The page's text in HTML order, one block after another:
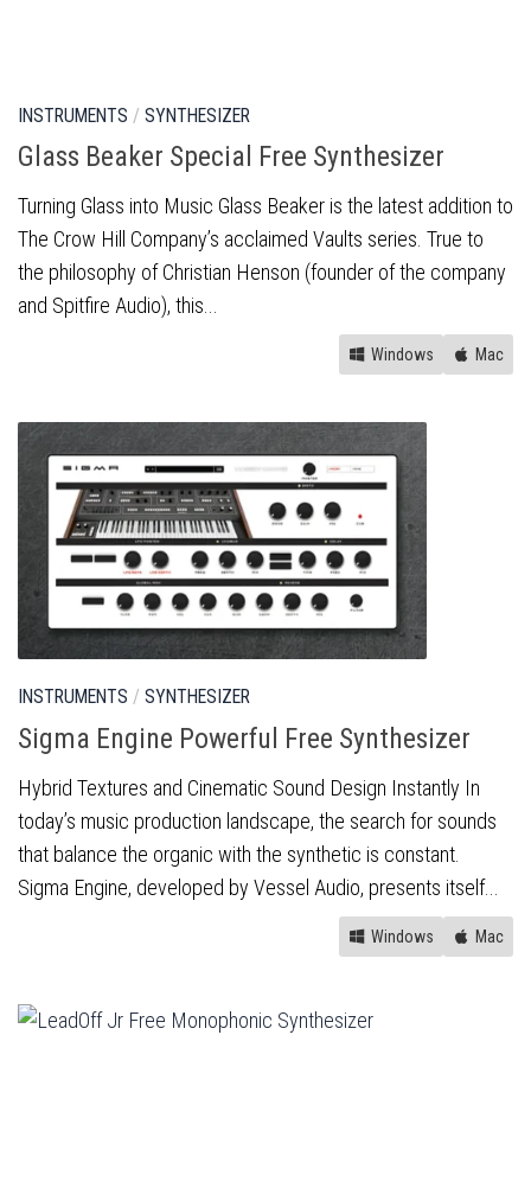
INSTRUMENTS / SYNTHESIZER
Glass Beaker Special Free Synthesizer
Turning Glass into Music Glass Beaker is the latest addition to
The Crow Hill Company’s acclaimed Vaults series. True to
the philosophy of Christian Henson (founder of the company
and Spitfire Audio), this...
Windows Mac
INSTRUMENTS / SYNTHESIZER
Sigma Engine Powerful Free Synthesizer
Hybrid Textures and Cinematic Sound Design Instantly In
today’s music production landscape, the search for sounds
that balance the organic with the synthetic is constant.
Sigma Engine, developed by Vessel Audio, presents itself...
Windows Mac